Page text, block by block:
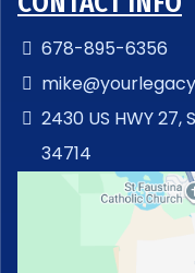
678-895-6356
2430 US HWY 27,
34714